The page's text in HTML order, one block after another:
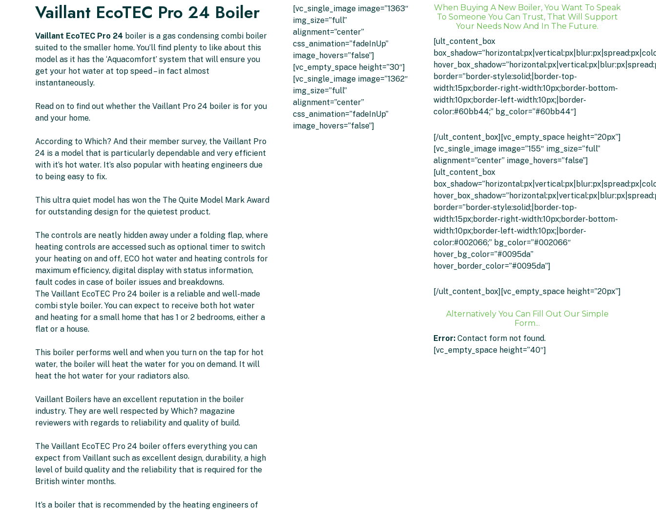
Vaillant EcoTEC Pro 24 Boiler
Vaillant EcoTEC Pro 24 boiler is a gas condensing combi boiler
suited to the smaller home. You’ll find plenty to like about this
model as it has the ‘Aquacomfort’ system that will ensure you
get your hot water at top speed – in fact almost
instantaneously.
Read on to find out whether the Vaillant Pro 24 boiler is for you
and your home.
According to Which? And their member survey, the Vaillant Pro
24 is a model that is particularly dependable and very efficient
with it’s hot water. It’s also popular with heating engineers due
to being easy to fix.
This ultra quiet model has won the The Quite Model Mark Award
for outstanding design for the quietest product.
The controls are neatly hidden away under a folding flap, where
heating controls are accessed such as optional timer to switch
your heating on and off, ECO hot water and heating controls for
maximum efficiency, digital display with status information,
fault codes in case of boiler issues and breakdowns.
The Vaillant EcoTEC Pro 24 boiler is a reliable and well-made
combi style boiler. You can expect to receive both hot water
and heating for a small home that has 1 or 2 bedrooms, either a
flat or a house.
This boiler performs well and when you turn on the tap for hot
water, the boiler will heat the water for you on demand. It will
heat the hot water for your radiators also.
Vaillant Boilers have an excellent reputation in the boiler
industry. They are well respected by Which? magazine
reviewers with regards to reliability and quality of build.
The Vaillant EcoTEC Pro 24 boiler offers everything you can
expect from Vaillant such as excellent design, durability, a high
level of build quality and the reliability that is required for the
British winter months.
It’s a boiler that is recommended by the heating engineers of
[vc_single_image image=”1363″
img_size=”full”
alignment=”center”
css_animation=”fadeInUp”
image_hovers=”false”]
[vc_empty_space height=”30″]
[vc_single_image image=”1362″
img_size=”full”
alignment=”center”
css_animation=”fadeInUp”
image_hovers=”false”]
When Buying A New Boiler, You Want To Speak
To Someone You Can Trust, That Will Support
Your Needs Now And In The Future.
[ult_content_box
border=”border-style:solid;|border-top-
width:15px;border-right-width:10px;border-bottom-
width:10px;border-left-width:10px;|border-
color:#60bb44;” bg_color=”#60bb44″]
[/ult_content_box][vc_empty_space height=”20px”]
[vc_single_image image=”155″ img_size=”full”
alignment=”center” image_hovers=”false”]
[ult_content_box
border=”border-style:solid;|border-top-
width:15px;border-right-width:10px;border-bottom-
width:10px;border-left-width:10px;|border-
color:#002066;” bg_color=”#002066″
hover_bg_color=”#0095da”
hover_border_color=”#0095da”]
[/ult_content_box][vc_empty_space height=”20px”]
Alternatively You Can Fill Out Our Simple
Form...
Error: Contact form not found.
[vc_empty_space height=”40″]